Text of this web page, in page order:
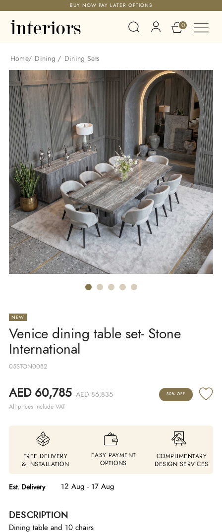
BUY NOW PAY LATER OPTIONS
0
Home/ Dining / Dining Sets
NEW
Venice dining table set- Stone
International
05STON0082
AED 60,785 AED 86,835
All prices include VAT
30% OFF
FREE DELIVERY
& INSTALLATION
EASY PAYMENT
OPTIONS
COMPLIMENTARY
DESIGN SERVICES
Est. Delivery 12 Aug - 17 Aug
DESCRIPTION
Dining table and 10 chairs